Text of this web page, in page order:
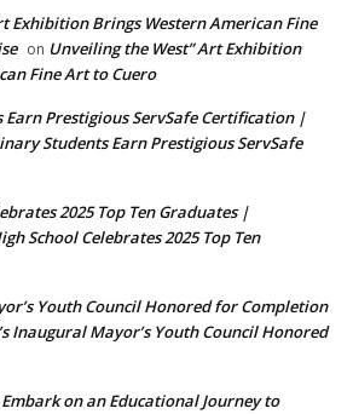
Exhibition Brings Western American Fine
on Unveiling the West” Art Exhibition
Fine Art to Cuero
Earn Prestigious ServSafe Certification |
Students Earn Prestigious ServSafe
2025 Top Ten Graduates |
School Celebrates 2025 Top Ten
Youth Council Honored for Completion
Inaugural Mayor’s Youth Council Honored
on an Educational Journey to